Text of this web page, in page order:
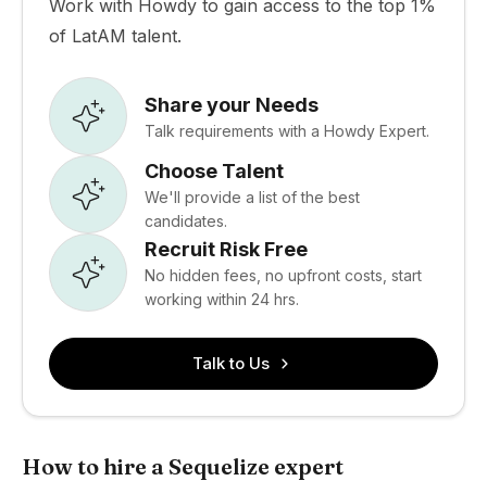
Work with Howdy to gain access to the top 1%
of LatAM talent.
Share your Needs
Talk requirements with a Howdy Expert.
Choose Talent
We'll provide a list of the best
candidates.
Recruit Risk Free
No hidden fees, no upfront costs, start
working within 24 hrs.
Talk to Us
How to hire a Sequelize expert